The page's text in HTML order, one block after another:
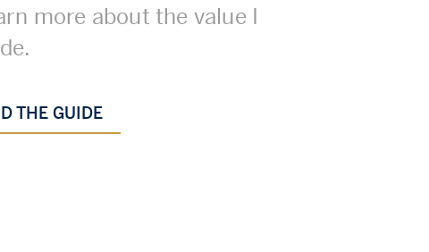
more about the value I
THE GUIDE